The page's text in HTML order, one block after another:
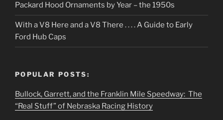
Packard Hood Ornaments by Year – the 1950s
With a V8 Here and a V8 There . . . . A Guide to Early
Ford Hub Caps
POPULAR POSTS:
Bullock, Garrett, and the Franklin Mile Speedway: The
“Real Stuff” of Nebraska Racing History